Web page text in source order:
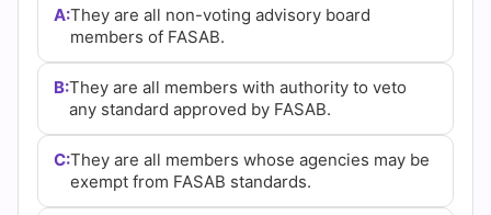
Practice
Questions
A:They are all non-voting advisory board
members of FASAB.
B:They are all members with authority to veto
any standard approved by FASAB.
C:They are all members whose agencies may be
exempt from FASAB standards.